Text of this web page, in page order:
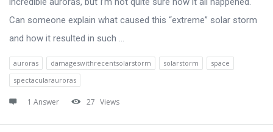
Can someone explain what caused this “extreme” solar storm
and how it resulted in such ...
auroras damageswithrecentsolarstorm solarstorm
space
spectacularauroras
1 Answer 27 Views